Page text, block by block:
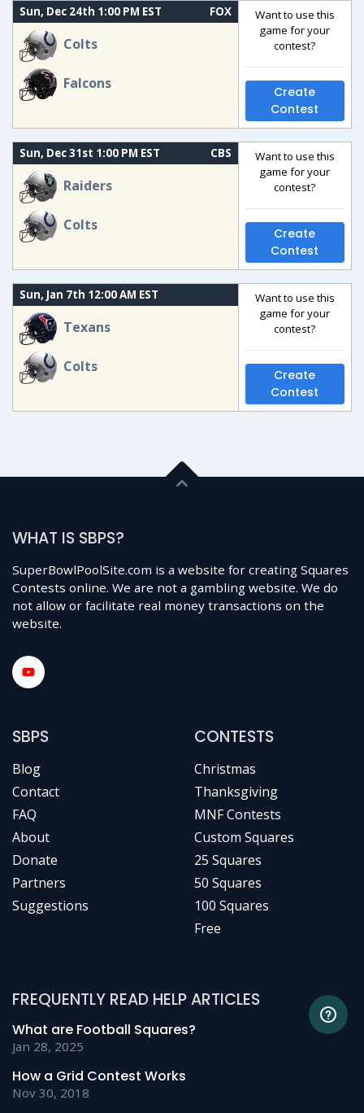
Sun, Dec 24th 1:00 PM EST FOX
Colts
Falcons
Want to use this
game for your
contest?
Create
Contest
Sun, Dec 31st 1:00 PM EST CBS
Raiders
Colts
Want to use this
game for your
contest?
Create
Contest
Sun, Jan 7th 12:00 AM EST
Texans
Colts
Want to use this
game for your
contest?
Create
Contest
WHAT IS SBPS?
SuperBowlPoolSite.com is a website for creating Squares
Contests online. We are not a gambling website. We do
not allow or facilitate real money transactions on the
website.
SBPS
Blog
Contact
FAQ
About
Donate
Partners
Suggestions
CONTESTS
Christmas
Thanksgiving
MNF Contests
Custom Squares
25 Squares
50 Squares
100 Squares
Free
FREQUENTLY READ HELP ARTICLES
What are Football Squares?
Jan 28, 2025
How a Grid Contest Works
Nov 30, 2018